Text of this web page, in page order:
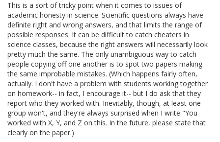
This is a sort of tricky point when it comes to issues of
academic honesty in science. Scientific questions always have
definite right and wrong answers, and that limits the range of
possible responses. It can be difficult to catch cheaters in
science classes, because the right answers will necessarily look
pretty much the same. The only unambiguous way to catch
people copying off one another is to spot two papers making
the same improbable mistakes. (Which happens fairly often,
actually. I don't have a problem with students working together
on homework-- in fact, I encourage it-- but I do ask that they
report who they worked with. Inevitably, though, at least one
group won't, and they're always surprised when I write "You
worked with X, Y, and Z on this. In the future, please state that
clearly on the paper.)